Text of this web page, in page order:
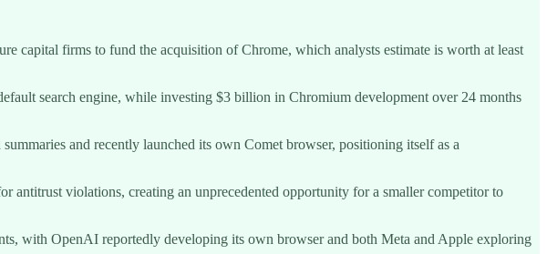
capital firms to fund the acquisition of Chrome, which analysts estimate is worth at least
search engine, while investing $3 billion in Chromium development over 24 months
and recently launched its own Comet browser, positioning itself as a
antitrust violations, creating an unprecedented opportunity for a smaller competitor to
with OpenAI reportedly developing its own browser and both Meta and Apple exploring